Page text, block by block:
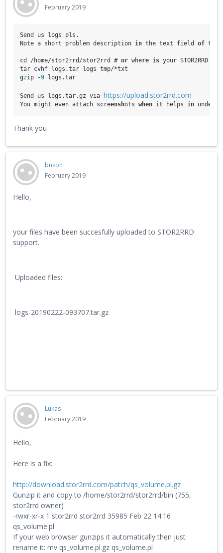
February 2019
Send us logs pls.
Note a short problem description in the text field of the
cd /home/stor2rrd/stor2rrd # or where is your STOR2RRD
tar cvhf logs.tar logs tmp/*txt
gzip -9 logs.tar
Send us logs.tar.gz via https://upload.stor2rrd.com
You might even attach screenshots when it helps in unders
Thank you
bnson
February 2019
Hello,
your files have been succesfully uploaded to STOR2RRD
support.
Uploaded files:
logs-20190222-093707.tar.gz
Lukas
February 2019
Hello,
Here is a fix:
http://download.stor2rrd.com/patch/qs_volume.pl.gz
Gunzip it and copy to /home/stor2rrd/stor2rrd/bin (755,
stor2rrd owner)
-rwxr-xr-x 1 stor2rrd stor2rrd 35985 Feb 22 14:16
qs_volume.pl
If your web browser gunzips it automatically then just
rename it: mv qs_volume.pl.gz qs_volume.pl